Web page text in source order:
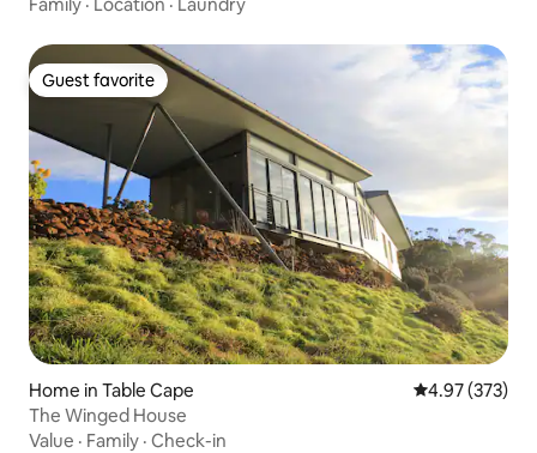
Guest favorite
Guest favorite
Home in Table Cape 4.97 out of 5
4.97 (373)
The Winged House
Value · Family · Check-in